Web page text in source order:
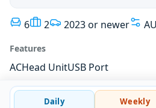
6 2 2023 or newer
Features
ACHead UnitUSB Port
Daily Weekly